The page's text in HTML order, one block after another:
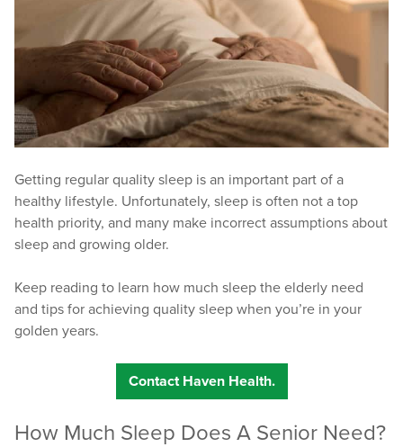
Getting regular quality sleep is an important part of a
healthy lifestyle. Unfortunately, sleep is often not a top
health priority, and many make incorrect assumptions about
sleep and growing older.
Keep reading to learn how much sleep the elderly need
and tips for achieving quality sleep when you’re in your
golden years.
Contact Haven Health.
How Much Sleep Does A Senior Need?